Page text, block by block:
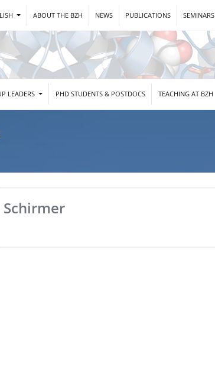
ABOUT THE BZH NEWS PUBLICATIONS SEMINARS
LEADERS PHD STUDENTS & POSTDOCS TEACHING AT BZH
Schirmer